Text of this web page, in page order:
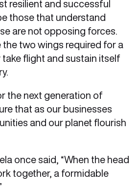
resilient and successful
those that understand
are not opposing forces.
the two wings required for a
take flight and sustain itself
the next generation of
that as our businesses
and our planet flourish
once said, “When the head
together, a formidable